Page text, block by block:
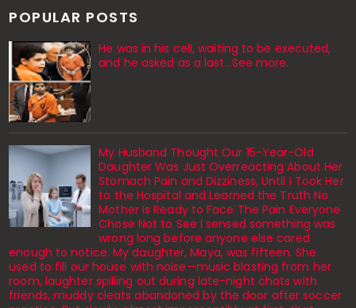
POPULAR POSTS
He was in his cell, waiting to be executed,
and he asked as a last…See more.
My Husband Thought Our 15-Year-Old
Daughter Was Just Overreacting About Her
Stomach Pain and Dizziness, Until I Took Her
to the Hospital and Learned the Truth No
Mother Is Ready to Face The Pain Everyone
Chose Not to See I sensed something was
wrong long before anyone else cared
enough to notice. My daughter, Maya, was fifteen. She
used to fill our house with noise—music blasting from her
room, laughter spilling out during late-night chats with
friends, muddy cleats abandoned by the door after soccer